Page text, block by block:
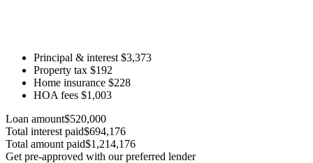
Principal & interest $3,373
Property tax $192
Home insurance $228
HOA fees $1,003
Loan amount$520,000
Total interest paid$694,176
Total amount paid$1,214,176
Get pre-approved with our preferred lender